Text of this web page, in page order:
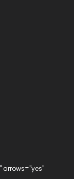
arrows="yes"